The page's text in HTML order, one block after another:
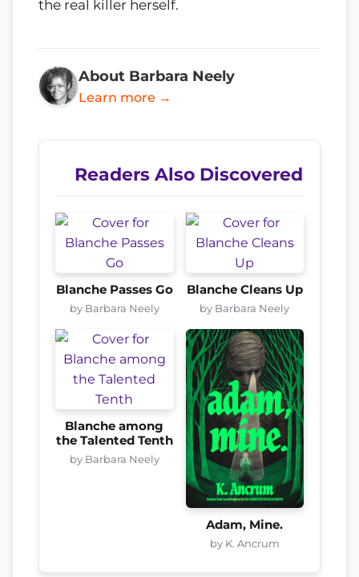
the real killer herself.
About Barbara Neely
Learn more →
Readers Also Discovered
Blanche Passes Go
by Barbara Neely
Blanche Cleans Up
by Barbara Neely
Blanche among
the Talented Tenth
by Barbara Neely
Adam, Mine.
by K. Ancrum